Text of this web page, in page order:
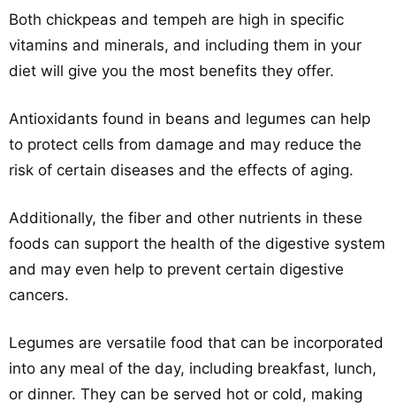
Both chickpeas and tempeh are high in specific
vitamins and minerals, and including them in your
diet will give you the most benefits they offer.
Antioxidants found in beans and legumes can help
to protect cells from damage and may reduce the
risk of certain diseases and the effects of aging.
Additionally, the fiber and other nutrients in these
foods can support the health of the digestive system
and may even help to prevent certain digestive
cancers.
Legumes are versatile food that can be incorporated
into any meal of the day, including breakfast, lunch,
or dinner. They can be served hot or cold, making